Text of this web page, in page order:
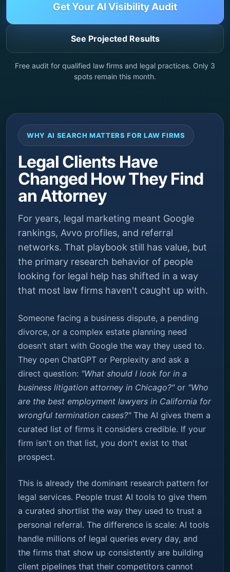
Get Your AI Visibility Audit
See Projected Results
Free audit for qualified law firms and legal practices. Only 3
spots remain this month.
WHY AI SEARCH MATTERS FOR LAW FIRMS
Legal Clients Have
Changed How They Find
an Attorney
For years, legal marketing meant Google
rankings, Avvo profiles, and referral
networks. That playbook still has value, but
the primary research behavior of people
looking for legal help has shifted in a way
that most law firms haven't caught up with.
Someone facing a business dispute, a pending
divorce, or a complex estate planning need
doesn't start with Google the way they used to.
They open ChatGPT or Perplexity and ask a
direct question: "What should I look for in a
business litigation attorney in Chicago?"or "Who
are the best employment lawyers in California for
wrongful termination cases?"The AI gives them a
curated list of firms it considers credible. If your
firm isn't on that list, you don't exist to that
prospect.
This is already the dominant research pattern for
legal services. People trust AI tools to give them
a curated shortlist the way they used to trust a
personal referral. The difference is scale: AI tools
handle millions of legal queries every day, and
the firms that show up consistently are building
client pipelines that their competitors cannot